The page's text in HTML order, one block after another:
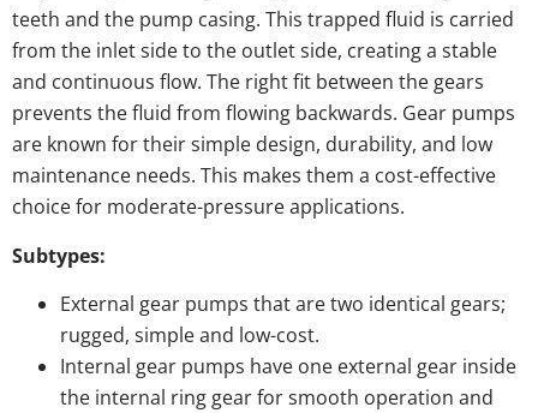
teeth and the pump casing. This trapped fluid is carried
from the inlet side to the outlet side, creating a stable
and continuous flow. The right fit between the gears
prevents the fluid from flowing backwards. Gear pumps
are known for their simple design, durability, and low
maintenance needs. This makes them a cost-effective
choice for moderate-pressure applications.
Subtypes:
External gear pumps that are two identical gears;
rugged, simple and low-cost.
Internal gear pumps have one external gear inside
the internal ring gear for smooth operation and